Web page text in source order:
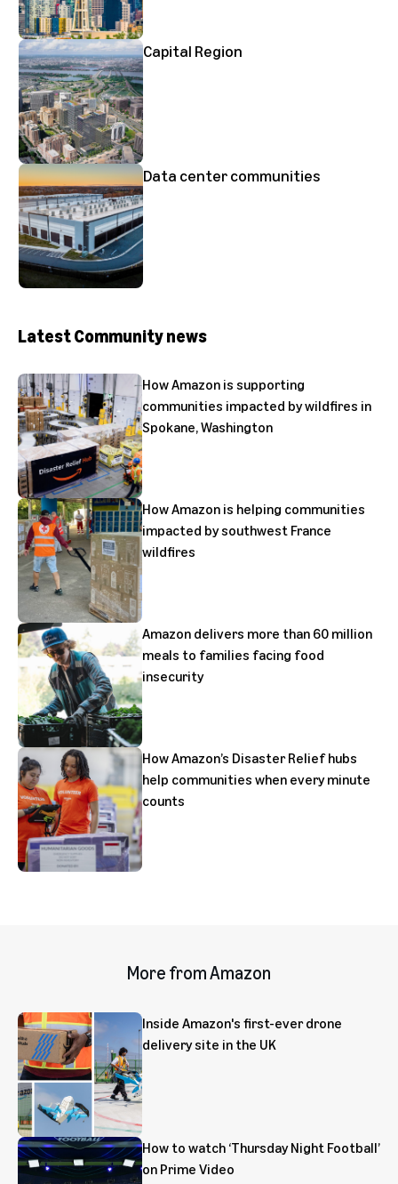
Capital Region
Data center communities
Latest Community news
How Amazon is supporting
communities impacted by wildfires in
Spokane, Washington
How Amazon is helping communities
impacted by southwest France
wildfires
Amazon delivers more than 60 million
meals to families facing food
insecurity
How Amazon’s Disaster Relief hubs
help communities when every minute
counts
More from Amazon
Inside Amazon's first-ever drone
delivery site in the UK
How to watch ‘Thursday Night Football’
on Prime Video